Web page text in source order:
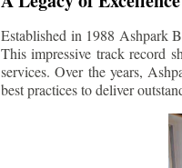
Established in 1988 Ashpark
This impressive track record
services. Over the years,
best practices to deliver